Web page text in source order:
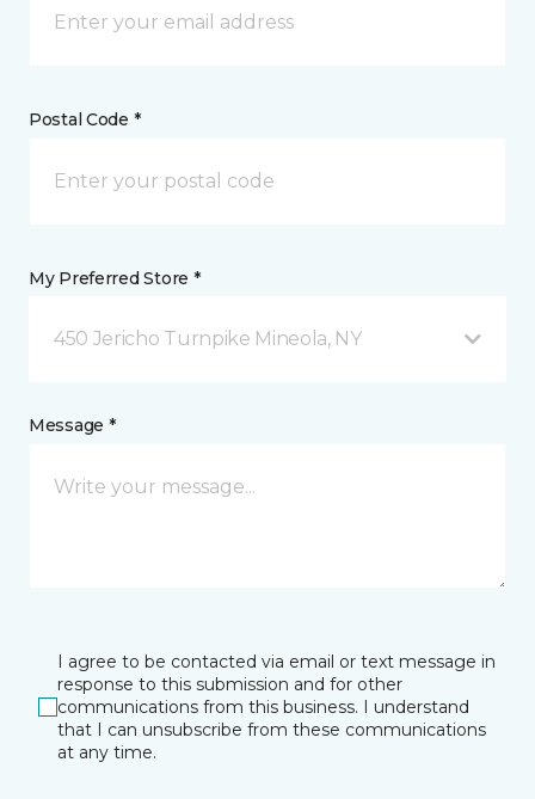
Postal Code *
My Preferred Store *
450 Jericho Turnpike Mineola, NY
Message *
I agree to be contacted via email or text message in
response to this submission and for other
communications from this business. I understand
that I can unsubscribe from these communications
at any time.